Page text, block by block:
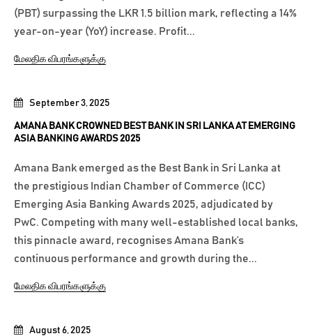
August 6, 2025
September 3, 2025
AMANA BANK CROWNED BEST BANK IN SRI LANKA AT EMERGING
ASIA BANKING AWARDS 2025
Amana Bank emerged as the Best Bank in Sri Lanka at
the prestigious Indian Chamber of Commerce (ICC)
Emerging Asia Banking Awards 2025, adjudicated by
PwC. Competing with many well-established local banks,
this pinnacle award, recognises Amana Bank’s
continuous performance and growth during the...
மேலதிக விபரங்களுக்கு
(PBT) surpassing the LKR 1.5 billion mark, reflecting a 14%
year-on-year (YoY) increase. Profit...
மேலதிக விபரங்களுக்கு